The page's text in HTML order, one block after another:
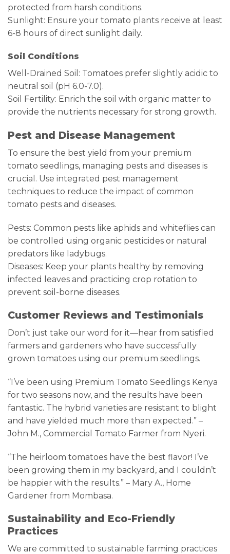
protected from harsh conditions.
Sunlight: Ensure your tomato plants receive at least
6-8 hours of direct sunlight daily.
Soil Conditions
Well-Drained Soil: Tomatoes prefer slightly acidic to
neutral soil (pH 6.0-7.0).
Soil Fertility: Enrich the soil with organic matter to
provide the nutrients necessary for strong growth.
Pest and Disease Management
To ensure the best yield from your premium
tomato seedlings, managing pests and diseases is
crucial. Use integrated pest management
techniques to reduce the impact of common
tomato pests and diseases.
Pests: Common pests like aphids and whiteflies can
be controlled using organic pesticides or natural
predators like ladybugs.
Diseases: Keep your plants healthy by removing
infected leaves and practicing crop rotation to
prevent soil-borne diseases.
Customer Reviews and Testimonials
Don’t just take our word for it—hear from satisfied
farmers and gardeners who have successfully
grown tomatoes using our premium seedlings.
“I’ve been using Premium Tomato Seedlings Kenya
for two seasons now, and the results have been
fantastic. The hybrid varieties are resistant to blight
and have yielded much more than expected.” –
John M., Commercial Tomato Farmer from Nyeri.
“The heirloom tomatoes have the best flavor! I’ve
been growing them in my backyard, and I couldn’t
be happier with the results.” – Mary A., Home
Gardener from Mombasa.
Sustainability and Eco-Friendly
Practices
We are committed to sustainable farming practices